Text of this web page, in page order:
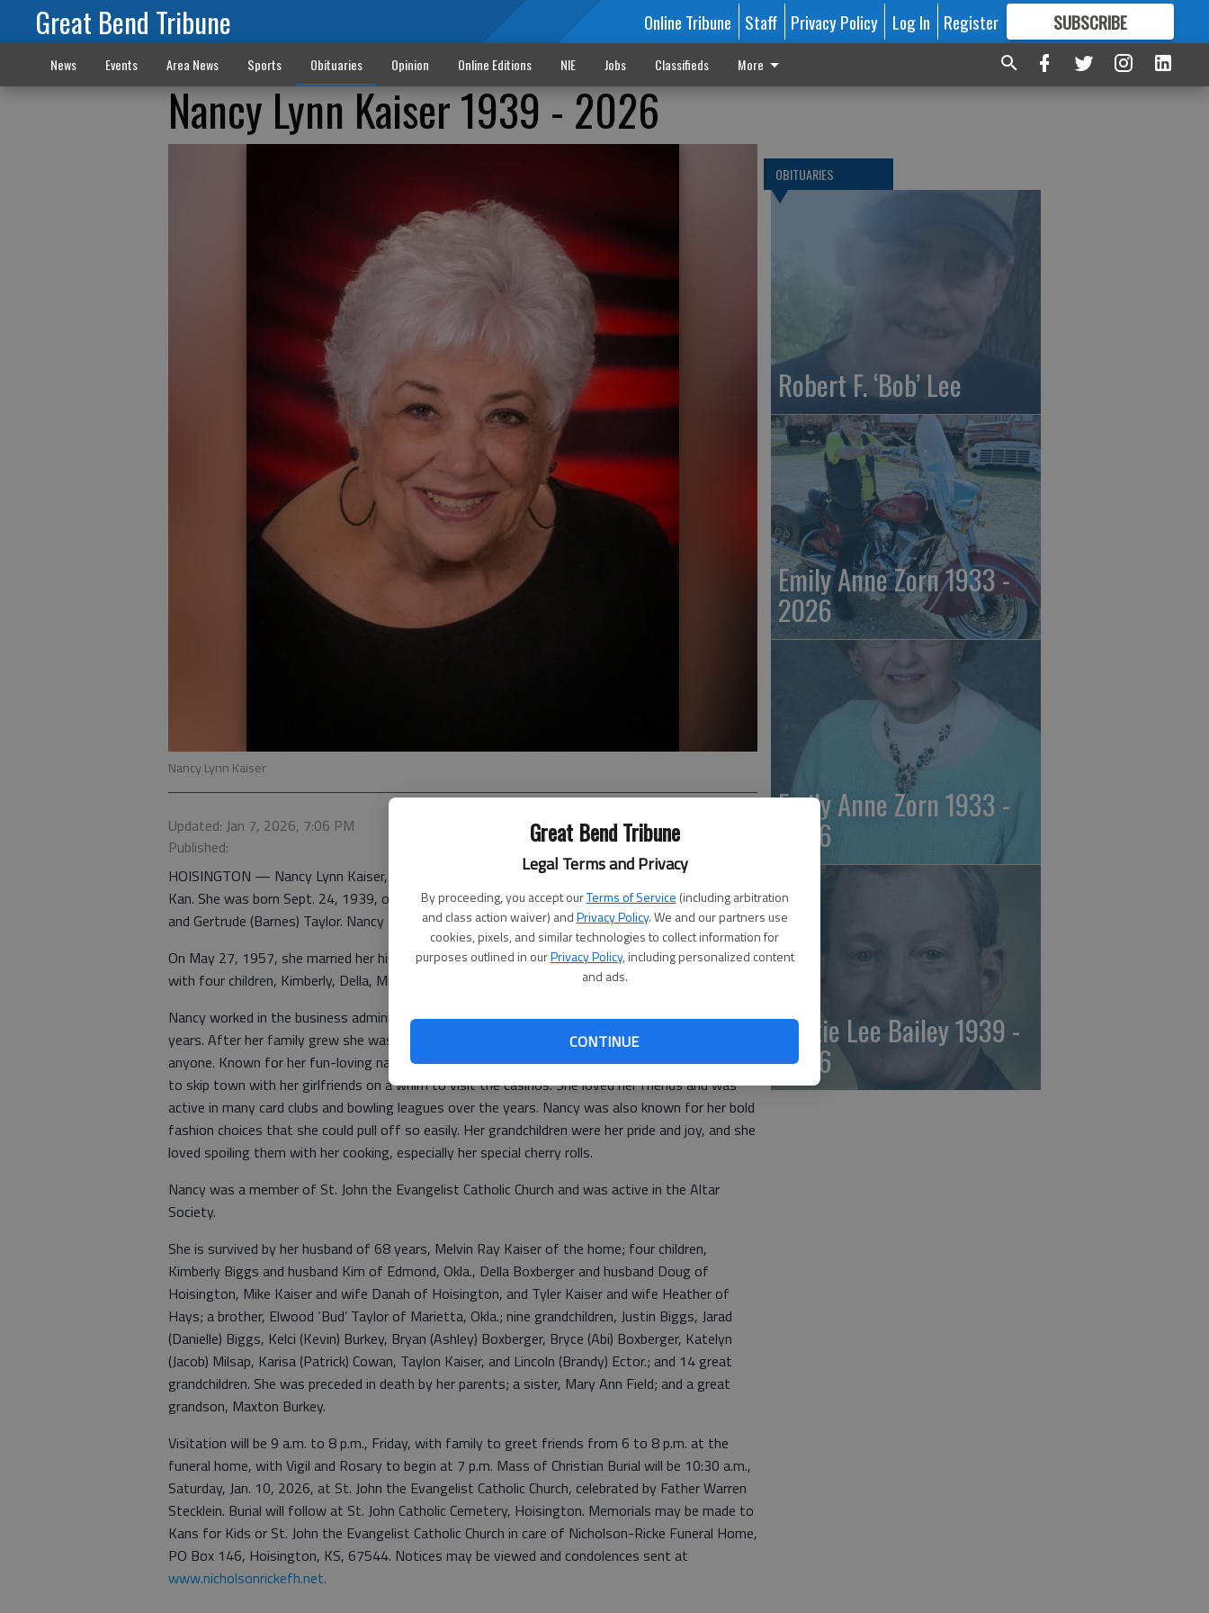
Great Bend Tribune
Legal Terms and Privacy
By proceeding, you accept ourTerms of Service (including arbitration
and class action waiver) andPrivacy Policy. We and our partners use
cookies, pixels, and similar technologies to collect information for
purposes outlined in ourPrivacy Policy, including personalized content
and ads.
CONTINUE
Great Bend Tribune Online Tribune Staff Privacy Policy Log In Register SUBSCRIBE
FORMORE GREAT CONTENT
News Events Area News Sports Obituaries Opinion Online Editions NIE Jobs Classifieds More
Nancy Lynn Kaiser 1939 - 2026
Nancy Lynn Kaiser
Updated: Jan 7, 2026, 7:06 PM
Published:
HOISINGTON — Nancy Lynn Kaiser, 86, died Jan. 6, 2026, at Clara Barton Hospital, Hoisington,
Kan. She was born Sept. 24, 1939, on the farm north of Susank, Kan., the daughter of Delbert F.
and Gertrude (Barnes) Taylor. Nancy graduated from Hoisington High School in 1957.
On May 27, 1957, she married her high school sweetheart, Melvin Ray Kaiser. They were blessed
with four children, Kimberly, Della, Mike and Tyler.
Nancy worked in the business administration office at Barton Community College in her early
years. After her family grew she was a housewife and was always available to babysit for
anyone. Known for her fun-loving nature, Nancy was always up for an adventure and was known
to skip town with her girlfriends on a whim to visit the casinos. She loved her friends and was
active in many card clubs and bowling leagues over the years. Nancy was also known for her bold
fashion choices that she could pull off so easily. Her grandchildren were her pride and joy, and she
loved spoiling them with her cooking, especially her special cherry rolls.
Nancy was a member of St. John the Evangelist Catholic Church and was active in the Altar
Society.
She is survived by her husband of 68 years, Melvin Ray Kaiser of the home; four children,
Kimberly Biggs and husband Kim of Edmond, Okla., Della Boxberger and husband Doug of
Hoisington, Mike Kaiser and wife Danah of Hoisington, and Tyler Kaiser and wife Heather of
Hays; a brother, Elwood ‘Bud’ Taylor of Marietta, Okla.; nine grandchildren, Justin Biggs, Jarad
(Danielle) Biggs, Kelci (Kevin) Burkey, Bryan (Ashley) Boxberger, Bryce (Abi) Boxberger, Katelyn
(Jacob) Milsap, Karisa (Patrick) Cowan, Taylon Kaiser, and Lincoln (Brandy) Ector.; and 14 great
grandchildren. She was preceded in death by her parents; a sister, Mary Ann Field; and a great
grandson, Maxton Burkey.
Visitation will be 9 a.m. to 8 p.m., Friday, with family to greet friends from 6 to 8 p.m. at the
funeral home, with Vigil and Rosary to begin at 7 p.m. Mass of Christian Burial will be 10:30 a.m.,
Saturday, Jan. 10, 2026, at St. John the Evangelist Catholic Church, celebrated by Father Warren
Stecklein. Burial will follow at St. John Catholic Cemetery, Hoisington. Memorials may be made to
Kans for Kids or St. John the Evangelist Catholic Church in care of Nicholson-Ricke Funeral Home,
PO Box 146, Hoisington, KS, 67544. Notices may be viewed and condolences sent at
www.nicholsonrickefh.net.
OBITUARIES
Robert F. ‘Bob’ Lee
Emily Anne Zorn 1933 -
2026
Emily Anne Zorn 1933 -
2026
Jackie Lee Bailey 1939 -
2026